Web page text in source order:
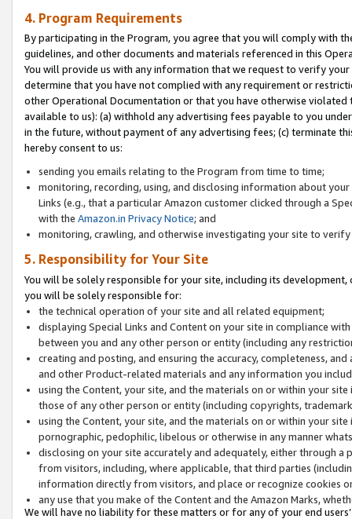
4. Program Requirements
By participating in the Program, you agree that you will comply with
guidelines, and other documents and materials referenced in this
You will provide us with any information that we request to verify
determine that you have not complied with any requirement or
other Operational Documentation or that you have otherwise
available to us): (a) withhold any advertising fees payable to you
in the future, without payment of any advertising fees; (c) terminate
hereby consent to us:
sending you emails relating to the Program from time to time;
monitoring, recording, using, and disclosing information about
Links (e.g., that a particular Amazon customer clicked through a
with the Amazon.in Privacy Notice; and
monitoring, crawling, and otherwise investigating your site to
5. Responsibility for Your Site
You will be solely responsible for your site, including its
you will be solely responsible for:
the technical operation of your site and all related equipment;
displaying Special Links and Content on your site in compliance
between you and any other person or entity (including any
creating and posting, and ensuring the accuracy, completeness,
and other Product-related materials and any information you
using the Content, your site, and the materials on or within your
those of any other person or entity (including copyrights,
using the Content, your site, and the materials on or within your
pornographic, pedophilic, libelous or otherwise in any manner
disclosing on your site accurately and adequately, either through
from visitors, including, where applicable, that third parties
information directly from visitors, and place or recognize cookies
any use that you make of the Content and the Amazon Marks,
We will have no liability for these matters or for any of your end